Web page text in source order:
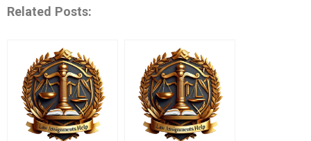
Related Posts: